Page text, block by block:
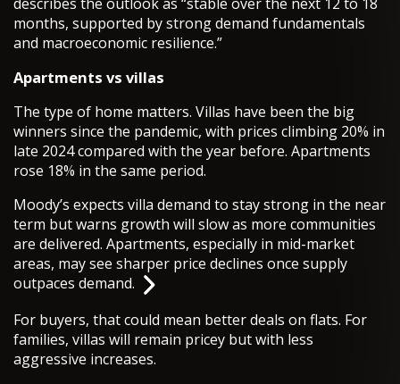
describes the outlook as “stable over the next 12 to 18
months, supported by strong demand fundamentals
and macroeconomic resilience.”
Apartments vs villas
The type of home matters. Villas have been the big
winners since the pandemic, with prices climbing 20% in
late 2024 compared with the year before. Apartments
rose 18% in the same period.
Moody’s expects villa demand to stay strong in the near
term but warns growth will slow as more communities
are delivered. Apartments, especially in mid-market
areas, may see sharper price declines once supply
outpaces demand.
For buyers, that could mean better deals on flats. For
families, villas will remain pricey but with less
aggressive increases.